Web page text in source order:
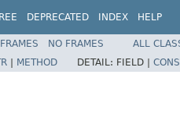
DEPRECATED INDEX HELP
FRAMES NO FRAMES
ALL
| METHOD DETAIL: FIELD |